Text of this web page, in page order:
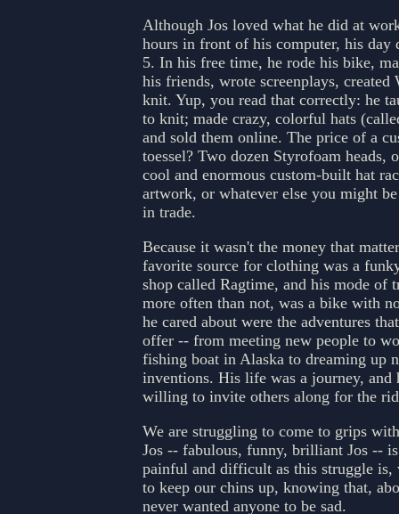
Although Jos loved what he did at
hours in front of his computer, his day
5. In his free time, he rode his bike,
his friends, wrote screenplays, created
knit. Yup, you read that correctly: he
to knit; made crazy, colorful hats
and sold them online. The price of a
toessel? Two dozen Styrofoam heads,
cool and enormous custom-built hat
artwork, or whatever else you might
in trade.
Because it wasn't the money that
favorite source for clothing was a
shop called Ragtime, and his mode of
more often than not, was a bike with
he cared about were the adventures
offer -- from meeting new people to
fishing boat in Alaska to dreaming up
inventions. His life was a journey, and
willing to invite others along for the
We are struggling to come to grips
Jos -- fabulous, funny, brilliant Jos --
painful and difficult as this struggle is,
to keep our chins up, knowing that,
never wanted anyone to be sad.